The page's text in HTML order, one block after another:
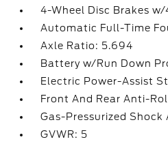
4-Wheel Disc Brakes w/
Automatic Full-Time
Axle Ratio: 5.694
Battery w/Run Down
Electric Power-Assist
Front And Rear Anti-
Gas-Pressurized Shock
GVWR: 5